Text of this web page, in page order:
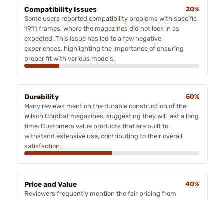
Compatibility Issues
20%
Some users reported compatibility problems with specific
1911 frames, where the magazines did not lock in as
expected. This issue has led to a few negative
experiences, highlighting the importance of ensuring
proper fit with various models.
Durability
50%
Many reviews mention the durable construction of the
Wilson Combat magazines, suggesting they will last a long
time. Customers value products that are built to
withstand extensive use, contributing to their overall
satisfaction.
Price and Value
40%
Reviewers frequently mention the fair pricing from